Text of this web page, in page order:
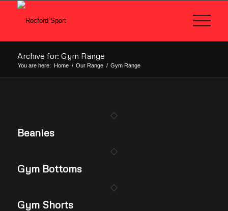
Archive for: Gym Range
You are here: Home / Our Range / Gym Range
Beanies
Gym Bottoms
Gym Shorts